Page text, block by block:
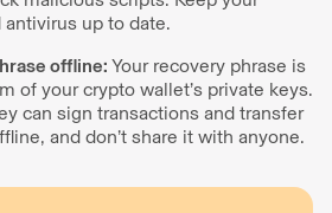
up to date.
offline: Your recovery phrase is
of your crypto wallet’s private keys.
can sign transactions and transfer
and don’t share it with anyone.